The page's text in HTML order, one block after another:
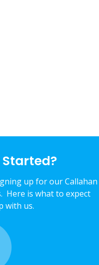
Started?
up for our Callahan
Here is what to expect
with us.